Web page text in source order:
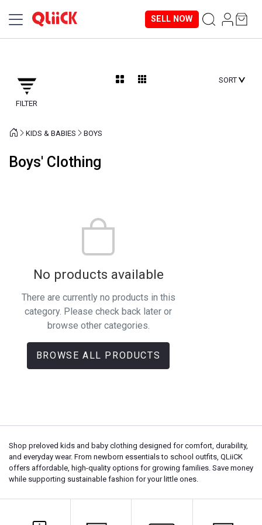
SELL NOW
FILTER
SORT
KIDS & BABIES BOYS
Boys' Clothing
No products available
There are currently no products in this
category. Please check back later or
browse other categories.
BROWSE ALL PRODUCTS
Shop preloved kids and baby clothing designed for comfort, durability,
and everyday wear. From newborn essentials to school outfits, QLiiCK
offers affordable, high-quality options for growing families. Save money
while supporting sustainable fashion for your little ones.